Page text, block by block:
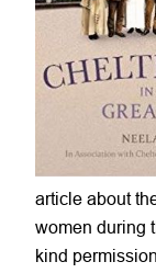
article about
women during
kind